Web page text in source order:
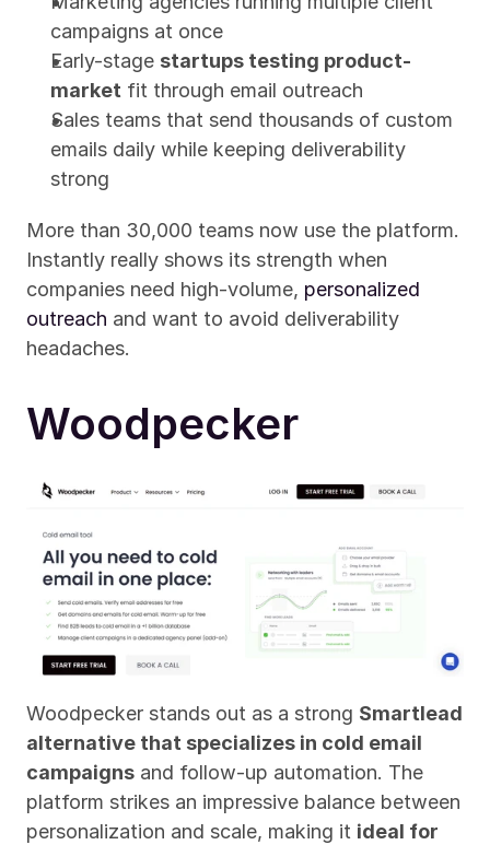
campaigns at once
Early-stage startups testing product-
market fit through email outreach
Sales teams that send thousands of custom
emails daily while keeping deliverability
strong
More than 30,000 teams now use the platform.
Instantly really shows its strength when
companies need high-volume, personalized
outreach and want to avoid deliverability
headaches.
Woodpecker
Woodpecker stands out as a strong Smartlead
alternative that specializes in cold email
campaigns and follow-up automation. The
platform strikes an impressive balance between
personalization and scale, making it ideal for